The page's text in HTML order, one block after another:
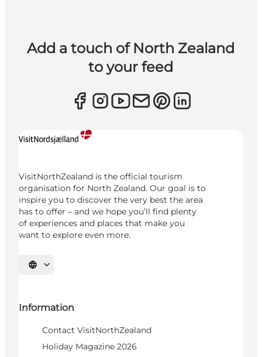
Add a touch of North Zealand
to your feed
VisitNorthZealand is the official tourism
organisation for North Zealand. Our goal is to
inspire you to discover the very best the area
has to offer – and we hope you’ll find plenty
of experiences and places that make you
want to explore even more.
Select language
Information
Contact VisitNorthZealand
Holiday Magazine 2026